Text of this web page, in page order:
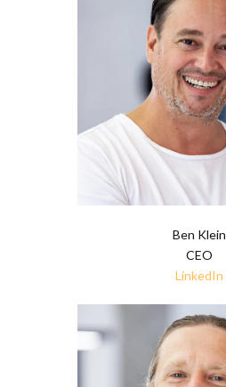
Ben Klein
CEO
LinkedIn